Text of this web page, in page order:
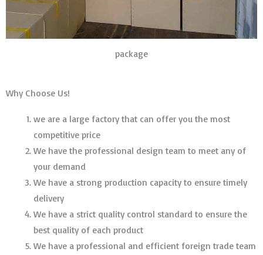
package
Why Choose Us!
we are a large factory that can offer you the most
competitive price
We have the professional design team to meet any of
your demand
We have a strong production capacity to ensure timely
delivery
We have a strict quality control standard to ensure the
best quality of each product
We have a professional and efficient foreign trade team